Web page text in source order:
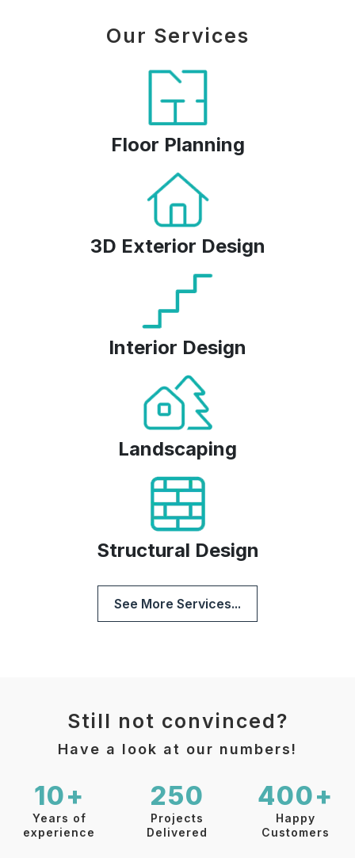
Our Services
Floor Planning
3D Exterior Design
Interior Design
Landscaping
Structural Design
See More Services...
Still not convinced?
Have a look at our numbers!
10+
Years of
experience
250
Projects
Delivered
400+
Happy
Customers